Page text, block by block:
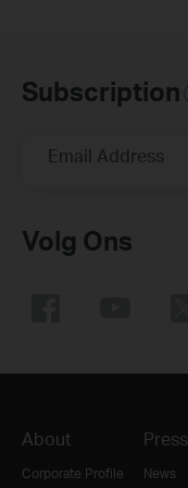
Subscription
Email Address
Volg Ons
About
Corporate Profile
Press
News